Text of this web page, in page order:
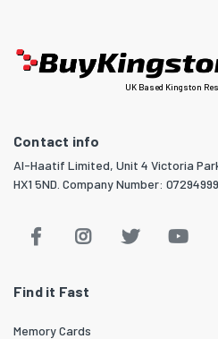
UK Based Kingston
Contact info
Al-Haatif Limited, Unit 4 Victoria
HX1 5ND. Company Number:
Find it Fast
Memory Cards